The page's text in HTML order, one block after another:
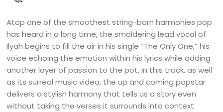
Atop one of the smoothest string-born harmonies pop
has heard in a long time, the smoldering lead vocal of
Ilyah begins to fill the air in his single “The Only One,” his
voice echoing the emotion within his lyrics while adding
another layer of passion to the pot. In this track, as well
as its surreal music video, the up and coming popstar
delivers a stylish harmony that tells us a story even
without taking the verses it surrounds into context